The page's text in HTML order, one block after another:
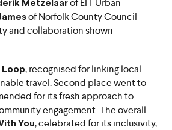
Metzelaarof EIT Urban
of Norfolk County Council
and collaboration shown
Loop, recognised for linking local
travel. Second place went to
for its fresh approach to
engagement. The overall
You, celebrated for its inclusivity,